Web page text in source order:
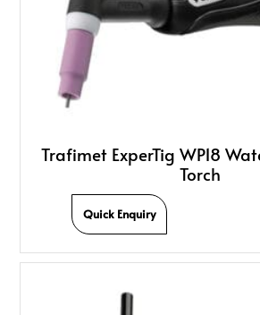
Trafimet ExperTig WP18
Torch
Quick Enquiry